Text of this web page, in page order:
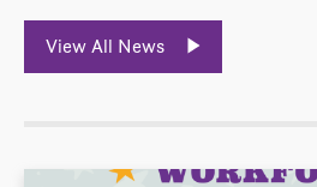
View All News